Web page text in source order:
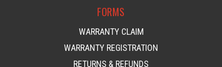
FORMS
WARRANTY CLAIM
WARRANTY REGISTRATION
RETURNS & REFUNDS